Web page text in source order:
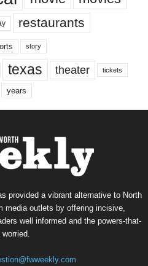
restaurants
story
texas theater tickets
years
provided a vibrant alternative to North
media outlets by offering incisive,
well informed and the powers-that-
worried.